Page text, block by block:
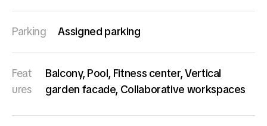
Parking Assigned parking
Feat
ures
Balcony, Pool, Fitness center, Vertical
garden facade, Collaborative workspaces